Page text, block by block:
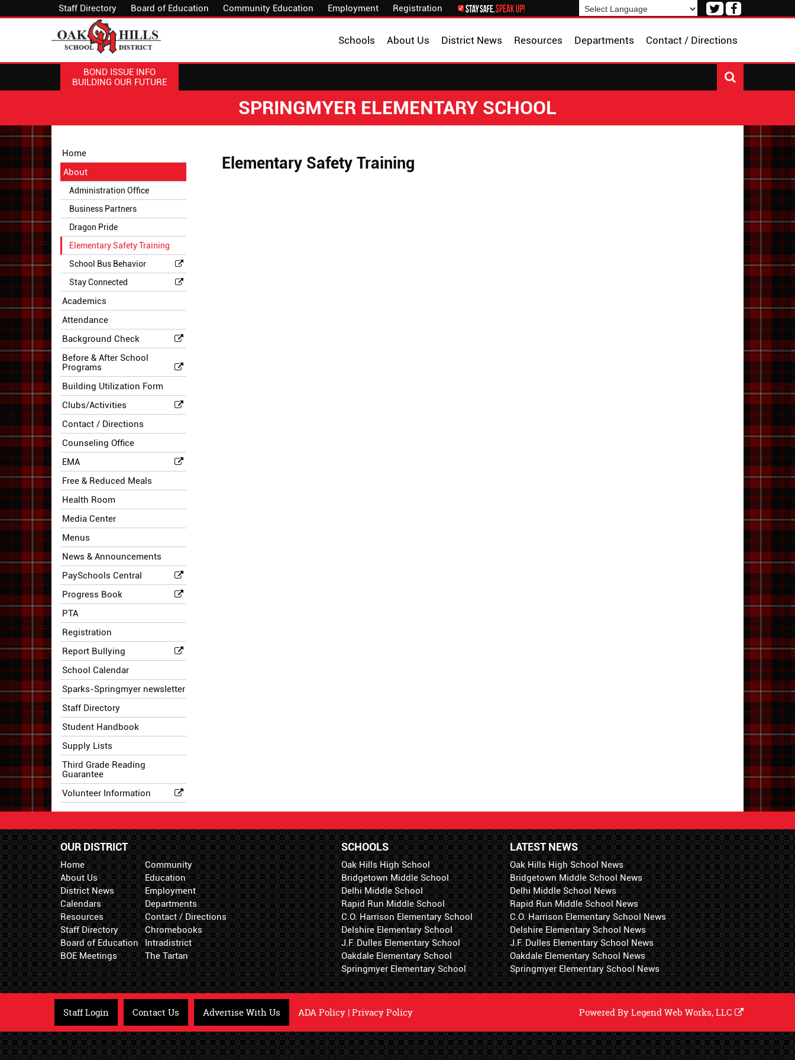
Staff Directory Board of Education Community Education Employment Registration
Visit
Facebook
Visit
Twitter
Contact / Directions
Departments
Resources
District News
About Us
Schools
BOND ISSUE INFO
BUILDING OUR FUTURE
SPRINGMYER ELEMENTARY SCHOOL
Side
Menu
Begins
Home
About
Administration Office
Business Partners
Dragon Pride
Elementary Safety Training
School Bus Behavior
Stay Connected
Academics
Attendance
Background Check
Before & After School
Programs
Building Utilization Form
Clubs/Activities
Contact / Directions
Counseling Office
EMA
Free & Reduced Meals
Health Room
Media Center
Menus
News & Announcements
PaySchools Central
Progress Book
PTA
Registration
Report Bullying
School Calendar
Sparks-Springmyer newsletter
Staff Directory
Student Handbook
Supply Lists
Third Grade Reading
Guarantee
Volunteer Information
Menu
content
page
begins
Elementary Safety Training
OUR DISTRICT
Home
About Us
District News
Calendars
Resources
Staff Directory
Board of Education
BOE Meetings
Community
Education
Employment
Departments
Contact / Directions
Chromebooks
Intradistrict
The Tartan
LATEST NEWS
Oak Hills High School News
Bridgetown Middle School News
Delhi Middle School News
Rapid Run Middle School News
C.O. Harrison Elementary School News
Delshire Elementary School News
J.F. Dulles Elementary School News
Oakdale Elementary School News
Springmyer Elementary School News
SCHOOLS
Oak Hills High School
Bridgetown Middle School
Delhi Middle School
Rapid Run Middle School
C.O. Harrison Elementary School
Delshire Elementary School
J.F. Dulles Elementary School
Oakdale Elementary School
Springmyer Elementary School
Staff Login Contact Us Advertise With Us ADA Policy |Privacy Policy Powered ByLegend Web Works, LLC